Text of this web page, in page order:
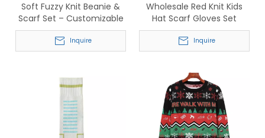
Soft Fuzzy Knit Beanie &
Scarf Set – Customizable
Winter Accessories for
Wholesale
Inquire
Wholesale Red Knit Kids
Hat Scarf Gloves Set
Supplier for Cold Weather
Inquire